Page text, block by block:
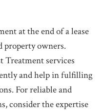
at the end of a lease
property owners.
Treatment services
and help in fulfilling
For reliable and
consider the expertise